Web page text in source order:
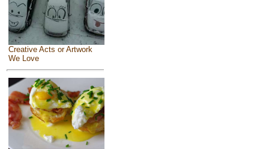
Creative Acts or Artwork
We Love